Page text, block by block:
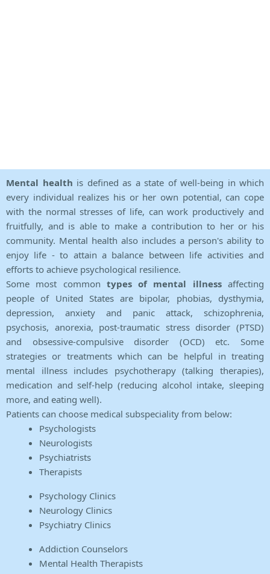
Mental health is defined as a state of well-being in which
every individual realizes his or her own potential, can cope
with the normal stresses of life, can work productively and
fruitfully, and is able to make a contribution to her or his
community. Mental health also includes a person's ability to
enjoy life - to attain a balance between life activities and
efforts to achieve psychological resilience.
Some most common types of mental illnessaffecting
people of United States are bipolar, phobias, dysthymia,
depression, anxiety and panic attack, schizophrenia,
psychosis, anorexia, post-traumatic stress disorder (PTSD)
and obsessive-compulsive disorder (OCD) etc. Some
strategies or treatments which can be helpful in treating
mental illness includes psychotherapy (talking therapies),
medication and self-help (reducing alcohol intake, sleeping
more, and eating well).
Patients can choose medical subspeciality from below:
Psychologists
Neurologists
Psychiatrists
Therapists
Psychology Clinics
Neurology Clinics
Psychiatry Clinics
Addiction Counselors
Mental Health Therapists